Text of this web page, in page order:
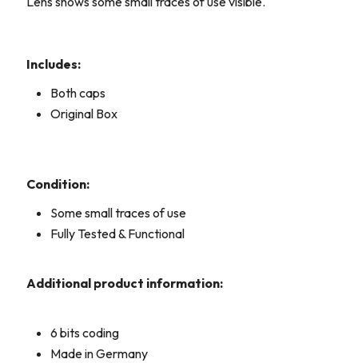
Includes:
Both caps
Original Box
Condition:
Some small traces of use
Fully Tested & Functional
Additional product information:
6 bits coding
Made in Germany